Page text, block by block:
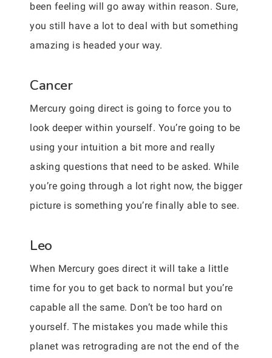
been feeling will go away within reason. Sure,
you still have a lot to deal with but something
amazing is headed your way.
Cancer
Mercury going direct is going to force you to
look deeper within yourself. You’re going to be
using your intuition a bit more and really
asking questions that need to be asked. While
you’re going through a lot right now, the bigger
picture is something you’re finally able to see.
Leo
When Mercury goes direct it will take a little
time for you to get back to normal but you’re
capable all the same. Don’t be too hard on
yourself. The mistakes you made while this
planet was retrograding are not the end of the